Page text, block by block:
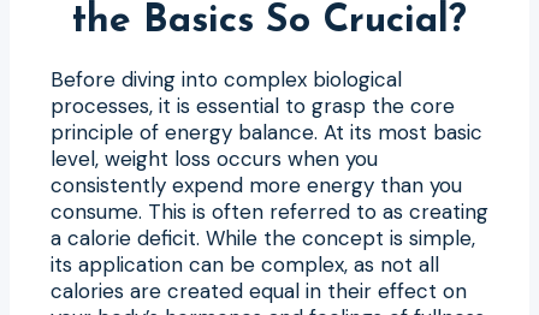
the Basics So Crucial?
Before diving into complex biological
processes, it is essential to grasp the core
principle of energy balance. At its most basic
level, weight loss occurs when you
consistently expend more energy than you
consume. This is often referred to as creating
a calorie deficit. While the concept is simple,
its application can be complex, as not all
calories are created equal in their effect on